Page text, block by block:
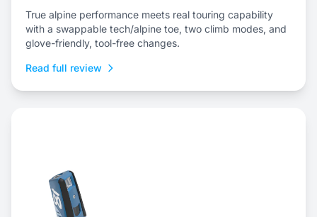
True alpine performance meets real touring capability
with a swappable tech/alpine toe, two climb modes, and
glove-friendly, tool-free changes.
Read full review